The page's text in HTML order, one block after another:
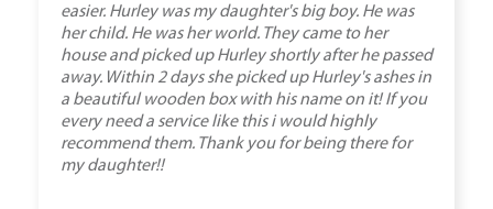
easier. Hurley was my daughter's big boy. He was
her child. He was her world. They came to her
house and picked up Hurley shortly after he passed
away. Within 2 days she picked up Hurley's ashes in
a beautiful wooden box with his name on it! If you
every need a service like this i would highly
recommend them. Thank you for being there for
my daughter!!